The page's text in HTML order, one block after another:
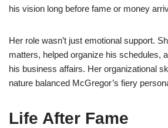
his vision long before fame or money
Her role wasn’t just emotional support.
matters, helped organize his schedules,
his business affairs. Her organizational
nature balanced McGregor’s fiery
Life After Fame